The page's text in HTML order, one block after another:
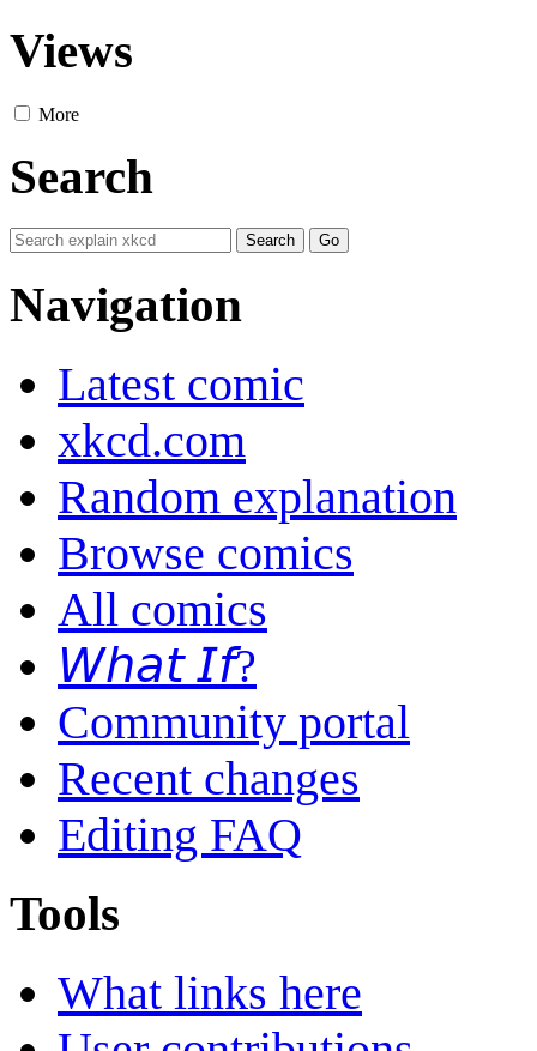
Views
More
Search
Navigation
Latest comic
xkcd.com
Random explanation
Browse comics
All comics
𝘞𝘩𝘢𝘵 𝘐𝘧?
Community portal
Recent changes
Editing FAQ
Tools
What links here